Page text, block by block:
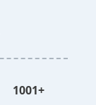
1001+